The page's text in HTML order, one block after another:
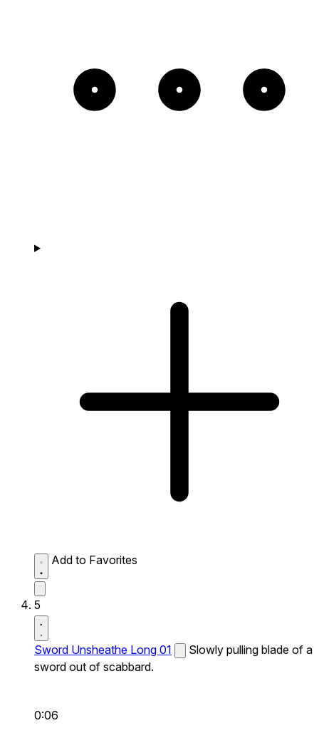
Add to Favorites
5
Sword Unsheathe Long 01
Slowly pulling blade of a
sword out of scabbard.
0:06